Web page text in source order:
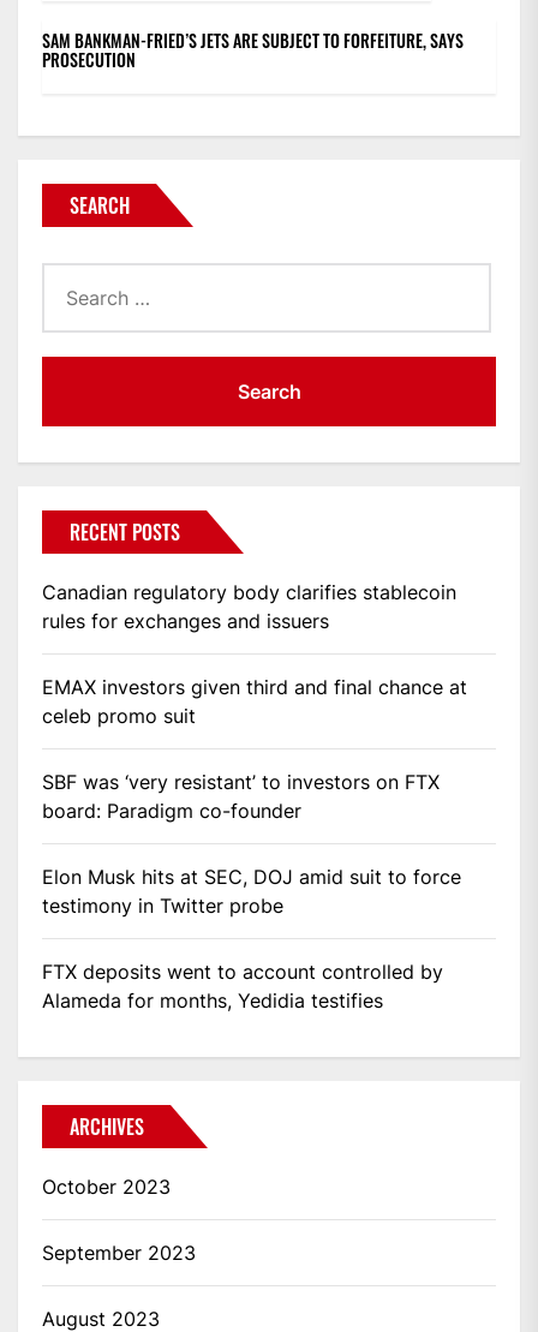
SAM BANKMAN-FRIED’S JETS ARE SUBJECT TO FORFEITURE, SAYS
PROSECUTION
SEARCH
for:
RECENT POSTS
Canadian regulatory body clarifies stablecoin
rules for exchanges and issuers
EMAX investors given third and final chance at
celeb promo suit
SBF was ‘very resistant’ to investors on FTX
board: Paradigm co-founder
Elon Musk hits at SEC, DOJ amid suit to force
testimony in Twitter probe
FTX deposits went to account controlled by
Alameda for months, Yedidia testifies
ARCHIVES
October 2023
September 2023
August 2023